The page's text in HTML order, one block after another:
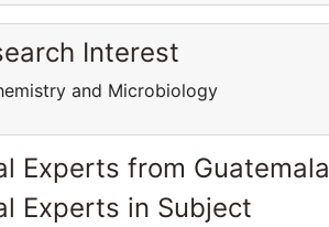
Interest
and Microbiology
Experts from Guatemala
Experts in Subject